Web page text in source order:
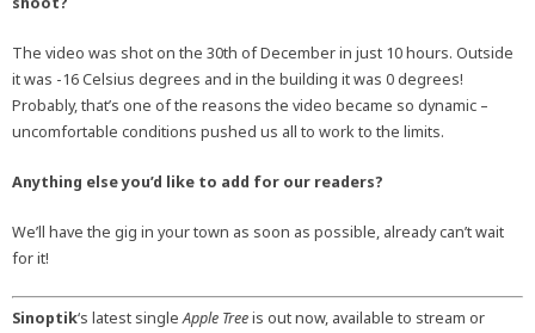
The video was shot on the 30th of December in just 10 hours. Outside
it was -16 Celsius degrees and in the building it was 0 degrees!
Probably, that’s one of the reasons the video became so dynamic –
uncomfortable conditions pushed us all to work to the limits.
Anything else you’d like to add for our readers?
We’ll have the gig in your town as soon as possible, already can’t wait
for it!
Sinoptik‘s latest singleApple Treeis out now, available to stream or